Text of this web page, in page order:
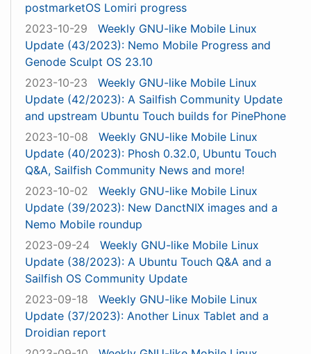
postmarketOS Lomiri progress
2023-10-29
Weekly GNU-like Mobile Linux
Update (43/2023): Nemo Mobile Progress and
Genode Sculpt OS 23.10
2023-10-23
Weekly GNU-like Mobile Linux
Update (42/2023): A Sailfish Community Update
and upstream Ubuntu Touch builds for PinePhone
2023-10-08
Weekly GNU-like Mobile Linux
Update (40/2023): Phosh 0.32.0, Ubuntu Touch
Q&A, Sailfish Community News and more!
2023-10-02
Weekly GNU-like Mobile Linux
Update (39/2023): New DanctNIX images and a
Nemo Mobile roundup
2023-09-24
Weekly GNU-like Mobile Linux
Update (38/2023): A Ubuntu Touch Q&A and a
Sailfish OS Community Update
2023-09-18
Weekly GNU-like Mobile Linux
Update (37/2023): Another Linux Tablet and a
Droidian report